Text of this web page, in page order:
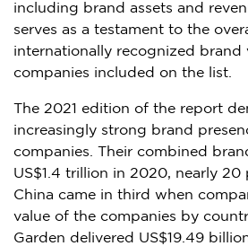
including brand assets and
serves as a testament to the
internationally recognized brand
companies included on the list.
The 2021 edition of the report
increasingly strong brand
companies. Their combined
US$1.4 trillion in 2020, nearly 20
China came in third when
value of the companies by
Garden delivered US$19.49